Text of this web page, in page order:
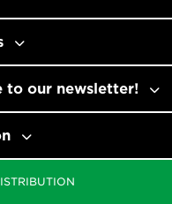
to our newsletter!